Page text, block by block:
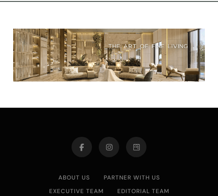
ABOUT US
PARTNER WITH US
EXECUTIVE TEAM
EDITORIAL TEAM